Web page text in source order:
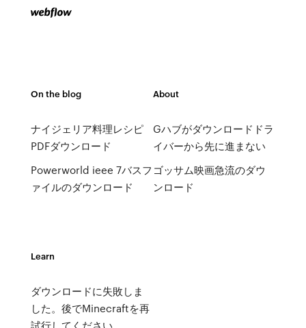
On the blog
ナイジェリア料理レシピ
PDFダウンロード
Powerworld ieee 7バスフ
ァイルのダウンロード
About
Gハブがダウンロードドラ
イバーから先に進まない
ゴッサム映画急流のダウ
ンロード
Learn
ダウンロードに失敗しま
した。後でMinecraftを再
試行してください